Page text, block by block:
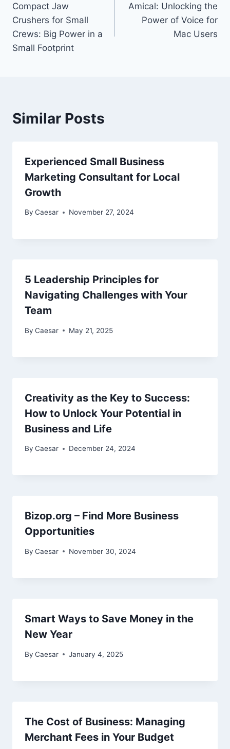
navigation
Compact Jaw
Crushers for Small
Crews: Big Power in a
Small Footprint
Amical: Unlocking the
Power of Voice for
Mac Users
Similar Posts
Experienced Small Business
Marketing Consultant for Local
Growth
By Caesar November 27, 2024
5 Leadership Principles for
Navigating Challenges with Your
Team
By Caesar May 21, 2025
Creativity as the Key to Success:
How to Unlock Your Potential in
Business and Life
By Caesar December 24, 2024
Bizop.org – Find More Business
Opportunities
By Caesar November 30, 2024
Smart Ways to Save Money in the
New Year
By Caesar January 4, 2025
The Cost of Business: Managing
Merchant Fees in Your Budget